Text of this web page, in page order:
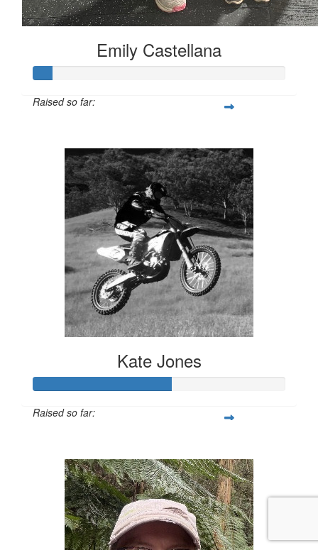
Emily Castellana
Raised so far:
Kate Jones
Raised so far: